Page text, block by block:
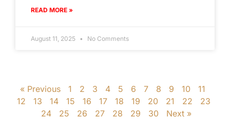
READ MORE »
August 11, 2025 No Comments
« Previous 1 2 3 4 5 6 7 8 9 10
11
12
13 14 15 16 17 18 19 20 21 22
23
24
25 26 27 28 29 30 Next »